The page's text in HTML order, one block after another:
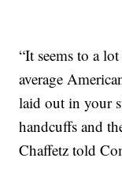
“It seems to a
average
laid out in your
handcuffs and
Chaffetz told